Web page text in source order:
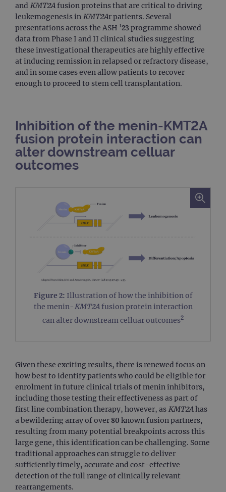
and KMT2Afusion proteins that are critical to driving
leukemogenesis in KMT2Ar patients. Several
presentations across the ASH ’23 programme showed
data from Phase I and II clinical studies suggesting
these investigational therapeutics are highly effective
at inducing remission in relapsed or refractory disease,
and in some cases even allow patients to recover
enough to proceed to stem cell transplantation.
Inhibition of the menin-KMT2A
fusion protein interaction can
alter downstream celluar
outcomes
Figure 2: Illustration of how the inhibition of
the menin-KMT2Afusion protein interaction
can alter downstream celluar outcomes2
Given these exciting results, there is renewed focus on
how best to identify patients who could be eligible for
enrolment in future clinical trials of menin inhibitors,
including those testing their effectiveness as part of
first line combination therapy, however, as KMT2Ahas
a bewildering array of over 80 known fusion partners,
resulting from many potential breakpoints across this
large gene, this identification can be challenging. Some
traditional approaches can struggle to deliver
sufficiently timely, accurate and cost-effective
detection of the full range of clinically relevant
rearrangements.